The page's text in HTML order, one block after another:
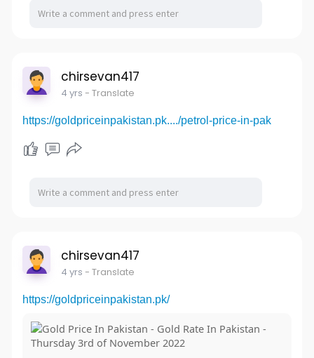
chirsevan417
4 yrs - Translate
https://goldpriceinpakistan.pk..../petrol-price-in-pak
chirsevan417
4 yrs - Translate
https://goldpriceinpakistan.pk/